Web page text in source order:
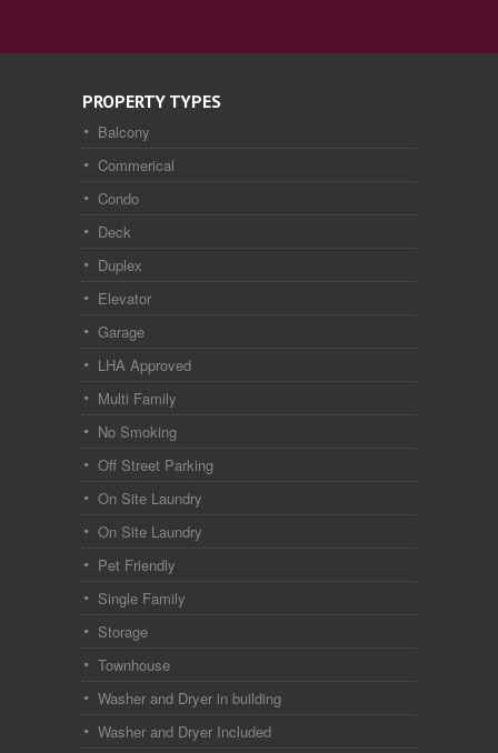
PROPERTY TYPES
Balcony
Commerical
Condo
Deck
Duplex
Elevator
Garage
LHA Approved
Multi Family
No Smoking
Off Street Parking
On Site Laundry
On Site Laundry
Pet Friendly
Single Family
Storage
Townhouse
Washer and Dryer in building
Washer and Dryer Included